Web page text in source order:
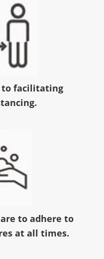
to facilitating
to adhere to
at all times.